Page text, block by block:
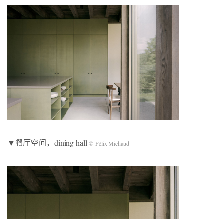
▼餐厅空间，dining hall © Félix Michaud